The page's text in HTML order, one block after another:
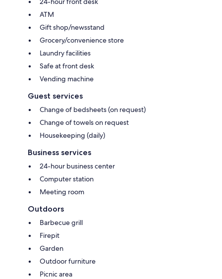
ATM
Gift shop/newsstand
Grocery/convenience store
Laundry facilities
Safe at front desk
Vending machine
Guest services
Change of bedsheets (on request)
Change of towels on request
Housekeeping (daily)
Business services
24-hour business center
Computer station
Meeting room
Outdoors
Barbecue grill
Firepit
Garden
Outdoor furniture
Picnic area